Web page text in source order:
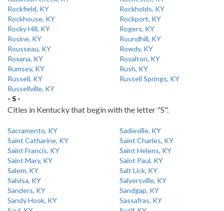
Rockfield, KY
Rockholds, KY
Rockhouse, KY
Rockport, KY
Rocky Hill, KY
Rogers, KY
Rosine, KY
Roundhill, KY
Rousseau, KY
Rowdy, KY
Roxana, KY
Royalton, KY
Rumsey, KY
Rush, KY
Russell, KY
Russell Springs, KY
Russellville, KY
- S -
Cities in Kentucky that begin with the letter "S".
Sacramento, KY
Sadieville, KY
Saint Catharine, KY
Saint Charles, KY
Saint Francis, KY
Saint Helens, KY
Saint Mary, KY
Saint Paul, KY
Salem, KY
Salt Lick, KY
Salvisa, KY
Salyersville, KY
Sanders, KY
Sandgap, KY
Sandy Hook, KY
Sassafras, KY